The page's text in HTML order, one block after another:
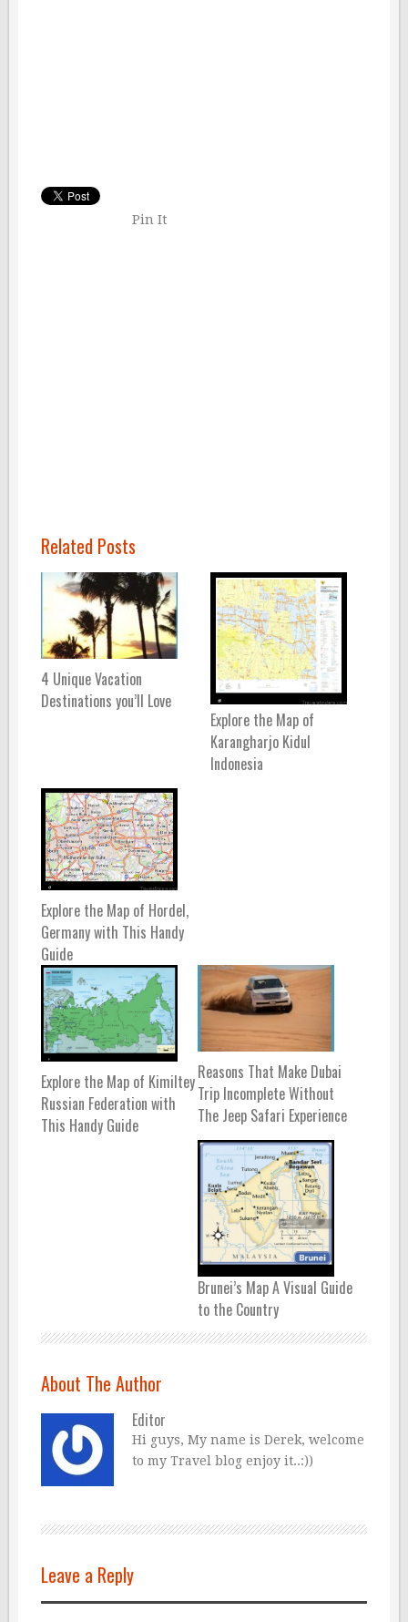
Pin It
Related Posts
4 Unique Vacation
Destinations you’ll Love
Explore the Map of
Karangharjo Kidul
Indonesia
Explore the Map of Hordel,
Germany with This Handy
Guide
Explore the Map of Kimiltey
Russian Federation with
This Handy Guide
Reasons That Make Dubai
Trip Incomplete Without
The Jeep Safari Experience
Brunei’s Map A Visual Guide
to the Country
About The Author
Editor
Hi guys, My name is Derek, welcome
to my Travel blog enjoy it..:))
Leave a Reply